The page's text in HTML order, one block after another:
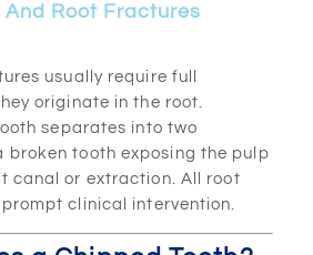
And Root Fractures
usually require full
originate in the root.
separates into two
broken tooth exposing the pulp
canal or extraction. All root
clinical intervention.